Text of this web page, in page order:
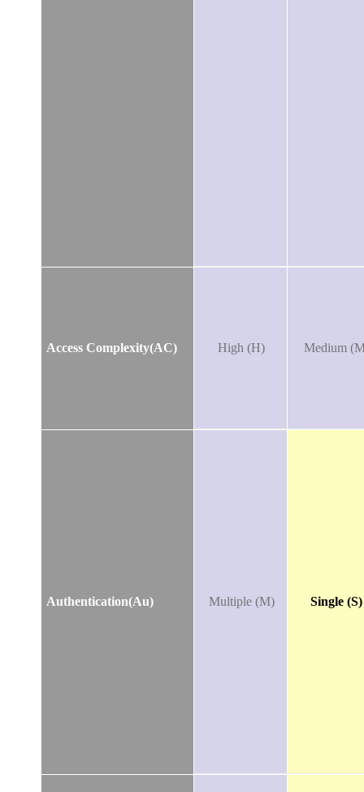
Access Complexity(AC) High (H) Medium
Authentication(Au) Multiple (M) Single (S)